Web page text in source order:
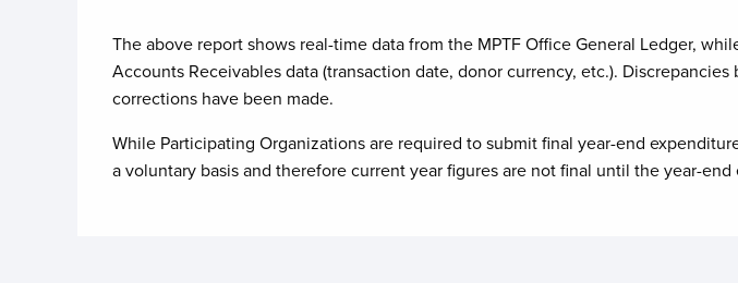
The above report shows real-time data from the MPTF Office General Ledger,
Accounts Receivables data (transaction date, donor currency, etc.).
corrections have been made.
While Participating Organizations are required to submit final year-end
a voluntary basis and therefore current year figures are not final until the year-